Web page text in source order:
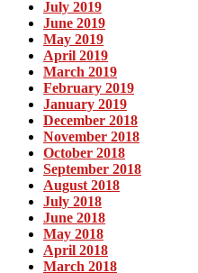
July 2019
June 2019
May 2019
April 2019
March 2019
February 2019
January 2019
December 2018
November 2018
October 2018
September 2018
August 2018
July 2018
June 2018
May 2018
April 2018
March 2018